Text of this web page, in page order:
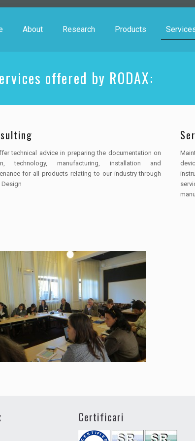
About Research Products
offered by RODAX:
technical advice in preparing the documentation on
technology, manufacturing, installation and
for all products relating to our industry through
Design
Certificari